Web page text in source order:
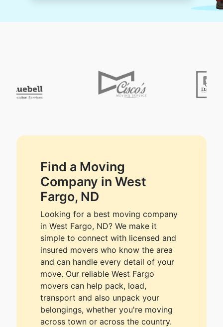
Find a Moving
Company in West
Fargo, ND
Looking for a best moving company
in West Fargo, ND? We make it
simple to connect with licensed and
insured movers who know the area
and can handle every detail of your
move. Our reliable West Fargo
movers can help pack, load,
transport and also unpack your
belongings, whether you're moving
across town or across the country.